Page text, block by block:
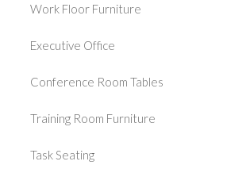
Work Floor Furniture
Executive Office
Conference Room Tables
Training Room Furniture
Task Seating